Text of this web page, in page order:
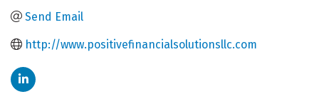
Send Email
http://www.positivefinancialsolutionsllc.com